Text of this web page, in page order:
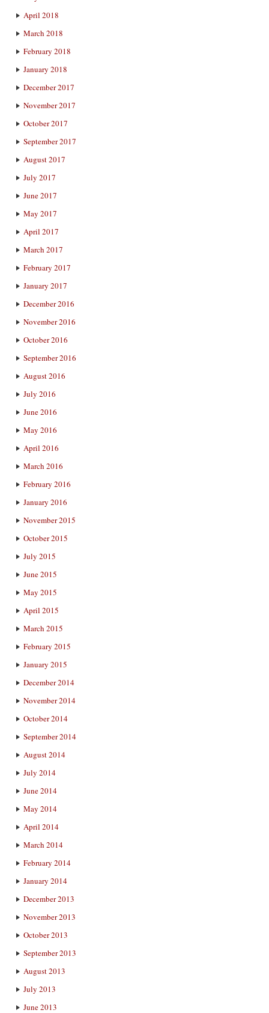
April 2018
March 2018
February 2018
January 2018
December 2017
November 2017
October 2017
September 2017
August 2017
July 2017
June 2017
May 2017
April 2017
March 2017
February 2017
January 2017
December 2016
November 2016
October 2016
September 2016
August 2016
July 2016
June 2016
May 2016
April 2016
March 2016
February 2016
January 2016
November 2015
October 2015
July 2015
June 2015
May 2015
April 2015
March 2015
February 2015
January 2015
December 2014
November 2014
October 2014
September 2014
August 2014
July 2014
June 2014
May 2014
April 2014
March 2014
February 2014
January 2014
December 2013
November 2013
October 2013
September 2013
August 2013
July 2013
June 2013